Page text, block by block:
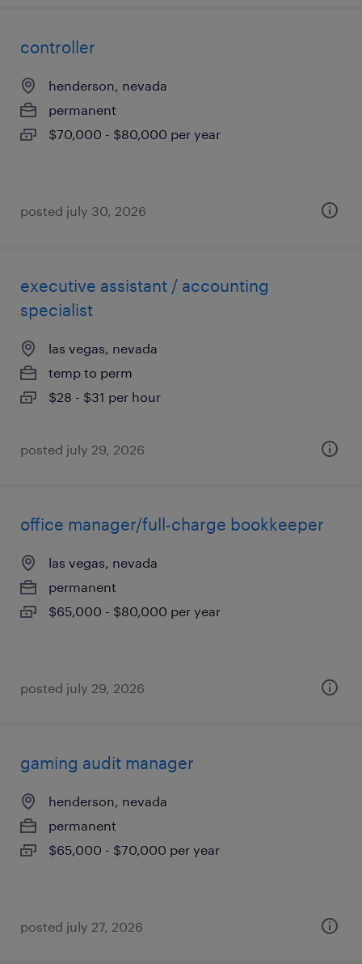
controller
henderson, nevada
permanent
$70,000 - $80,000 per year
posted july 30, 2026
executive assistant / accounting
specialist
las vegas, nevada
temp to perm
$28 - $31 per hour
posted july 29, 2026
office manager/full-charge bookkeeper
las vegas, nevada
permanent
$65,000 - $80,000 per year
posted july 29, 2026
gaming audit manager
henderson, nevada
permanent
$65,000 - $70,000 per year
posted july 27, 2026